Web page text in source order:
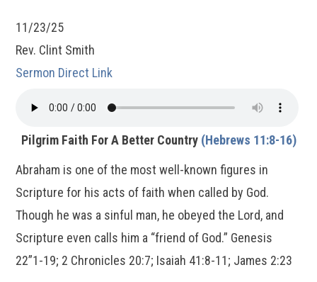
11/23/25
Rev. Clint Smith
Sermon Direct Link
Pilgrim Faith For A Better Country (Hebrews 11:8-16)
Abraham is one of the most well-known figures in
Scripture for his acts of faith when called by God.
Though he was a sinful man, he obeyed the Lord, and
Scripture even calls him a “friend of God.” Genesis
22”1-19; 2 Chronicles 20:7; Isaiah 41:8-11; James 2:23